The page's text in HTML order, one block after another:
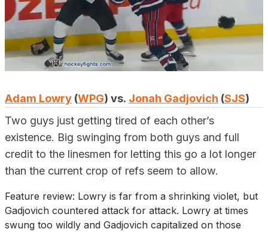
Adam Lowry (WPG) vs. Jonah Gadjovich (SJS)
Two guys just getting tired of each other’s
existence. Big swinging from both guys and full
credit to the linesmen for letting this go a lot longer
than the current crop of refs seem to allow.
Feature review: Lowry is far from a shrinking violet, but
Gadjovich countered attack for attack. Lowry at times
swung too wildly and Gadjovich capitalized on those